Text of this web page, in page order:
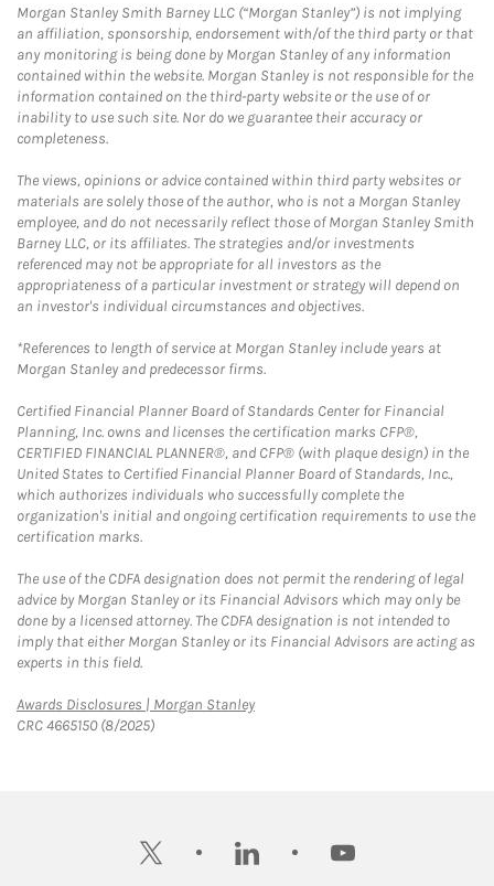
Morgan Stanley Smith Barney LLC (“Morgan Stanley”) is not implying
an affiliation, sponsorship, endorsement with/of the third party or that
any monitoring is being done by Morgan Stanley of any information
contained within the website. Morgan Stanley is not responsible for the
information contained on the third-party website or the use of or
inability to use such site. Nor do we guarantee their accuracy or
completeness.
The views, opinions or advice contained within third party websites or
materials are solely those of the author, who is not a Morgan Stanley
employee, and do not necessarily reflect those of Morgan Stanley Smith
Barney LLC, or its affiliates. The strategies and/or investments
referenced may not be appropriate for all investors as the
appropriateness of a particular investment or strategy will depend on
an investor's individual circumstances and objectives.
*References to length of service at Morgan Stanley include years at
Morgan Stanley and predecessor firms.
Certified Financial Planner Board of Standards Center for Financial
Planning, Inc. owns and licenses the certification marks CFP®,
CERTIFIED FINANCIAL PLANNER®, and CFP® (with plaque design) in the
United States to Certified Financial Planner Board of Standards, Inc.,
which authorizes individuals who successfully complete the
organization's initial and ongoing certification requirements to use the
certification marks.
The use of the CDFA designation does not permit the rendering of legal
advice by Morgan Stanley or its Financial Advisors which may only be
done by a licensed attorney. The CDFA designation is not intended to
imply that either Morgan Stanley or its Financial Advisors are acting as
experts in this field.
Awards Disclosures | Morgan StanleyLink Opens in New Tab
CRC 4665150 (8/2025)
twitter linkedin youtube